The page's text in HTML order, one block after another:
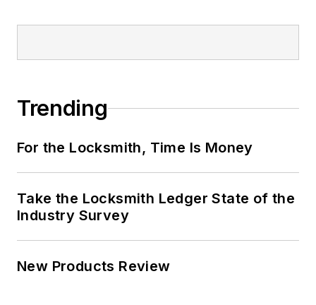
Trending
For the Locksmith, Time Is Money
Take the Locksmith Ledger State of the
Industry Survey
New Products Review